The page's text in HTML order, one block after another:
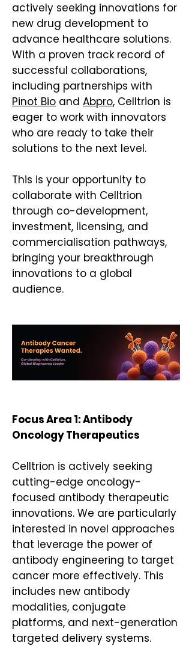
actively seeking innovations for
new drug development to
advance healthcare solutions.
With a proven track record of
successful collaborations,
including partnerships with
Pinot Bio and Abpro, Celltrion is
eager to work with innovators
who are ready to take their
solutions to the next level.
This is your opportunity to
collaborate with Celltrion
through co-development,
investment, licensing, and
commercialisation pathways,
bringing your breakthrough
innovations to a global
audience.
​​​Focus Area 1: Antibody
Oncology Therapeutics
Celltrion is actively seeking
cutting-edge oncology-
focused antibody therapeutic
innovations. We are particularly
interested in novel approaches
that leverage the power of
antibody engineering to target
cancer more effectively. This
includes new antibody
modalities, conjugate
platforms, and next-generation
targeted delivery systems.